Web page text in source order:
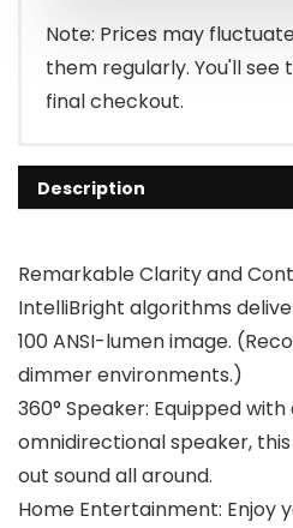
Note: Prices may
them regularly. You'll
final checkout.
Description
Remarkable Clarity and
IntelliBright algorithms
100 ANSI-lumen image.
dimmer environments.)
360° Speaker: Equipped
omnidirectional speaker,
out sound all around.
Home Entertainment: Enjoy